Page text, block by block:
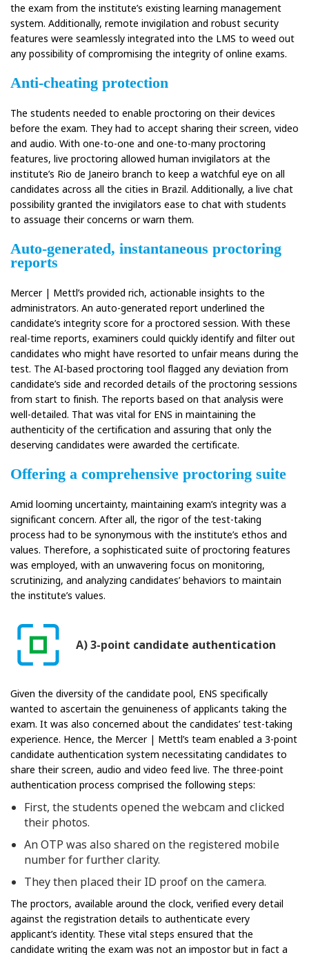
the exam from the institute’s existing learning management
system. Additionally, remote invigilation and robust security
features were seamlessly integrated into the LMS to weed out
any possibility of compromising the integrity of online exams.
Anti-cheating protection
The students needed to enable proctoring on their devices
before the exam. They had to accept sharing their screen, video
and audio. With one-to-one and one-to-many proctoring
features, live proctoring allowed human invigilators at the
institute’s Rio de Janeiro branch to keep a watchful eye on all
candidates across all the cities in Brazil. Additionally, a live chat
possibility granted the invigilators ease to chat with students
to assuage their concerns or warn them.
Auto-generated, instantaneous proctoring
reports
Mercer | Mettl’s provided rich, actionable insights to the
administrators. An auto-generated report underlined the
candidate’s integrity score for a proctored session. With these
real-time reports, examiners could quickly identify and filter out
candidates who might have resorted to unfair means during the
test. The AI-based proctoring tool flagged any deviation from
candidate’s side and recorded details of the proctoring sessions
from start to finish. The reports based on that analysis were
well-detailed. That was vital for ENS in maintaining the
authenticity of the certification and assuring that only the
deserving candidates were awarded the certificate.
Offering a comprehensive proctoring suite
Amid looming uncertainty, maintaining exam’s integrity was a
significant concern. After all, the rigor of the test-taking
process had to be synonymous with the institute’s ethos and
values. Therefore, a sophisticated suite of proctoring features
was employed, with an unwavering focus on monitoring,
scrutinizing, and analyzing candidates’ behaviors to maintain
the institute’s values.
A) 3-point candidate authentication
Given the diversity of the candidate pool, ENS specifically
wanted to ascertain the genuineness of applicants taking the
exam. It was also concerned about the candidates’ test-taking
experience. Hence, the Mercer | Mettl’s team enabled a 3-point
candidate authentication system necessitating candidates to
share their screen, audio and video feed live. The three-point
authentication process comprised the following steps:
First, the students opened the webcam and clicked
their photos.
An OTP was also shared on the registered mobile
number for further clarity.
They then placed their ID proof on the camera.
The proctors, available around the clock, verified every detail
against the registration details to authenticate every
applicant’s identity. These vital steps ensured that the
candidate writing the exam was not an impostor but in fact a